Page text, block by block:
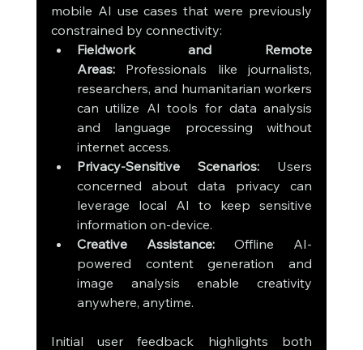
mobile AI use cases that were previously
constrained by connectivity:
Fieldwork and Remote
Areas: Professionals like journalists,
researchers, and humanitarian workers
can utilize AI tools for data analysis
and language processing without
internet access.
Privacy-Sensitive Scenarios: Users
concerned about data privacy can
leverage local AI to keep sensitive
information on-device.
Creative Assistance: Offline AI-
powered content generation and
image analysis enable creativity
anywhere, anytime.
Initial user feedback highlights both